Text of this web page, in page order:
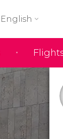
English
Your